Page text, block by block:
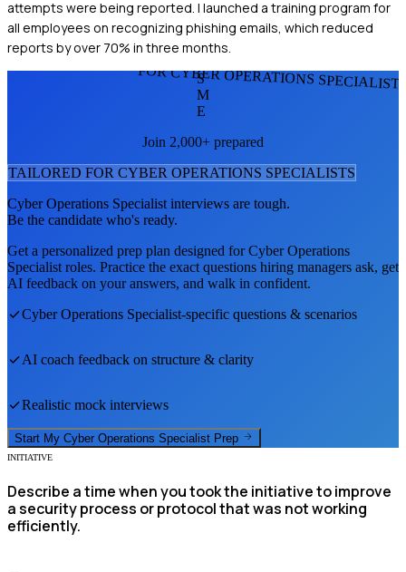
attempts were being reported. I launched a training program for
all employees on recognizing phishing emails, which reduced
reports by over 70% in three months.
FOR CYBER OPERATIONS
S
M
E
Join 2,000+ prepared
TAILORED FOR CYBER OPERATIONS SPECIALISTS
Cyber Operations Specialist interviews are tough.
Be the candidate who's ready.
Get a personalized prep plan designed forCyber Operations
Specialist roles. Practice the exact questions hiring managers ask, get
AI feedback on your answers, and walk in confident.
Cyber Operations Specialist-specific questions & scenarios
AI coach feedback on structure & clarity
Realistic mock interviews
Start My Cyber Operations Specialist Prep
INITIATIVE
Describe a time when you took the initiative to improve
a security process or protocol that was not working
efficiently.